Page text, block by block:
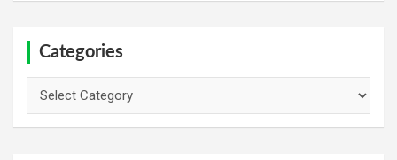
Categories